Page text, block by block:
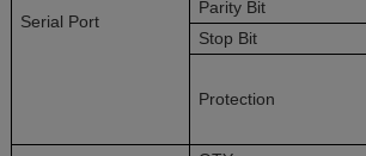
Serial Port
Parity Bit
Stop Bit
Protection